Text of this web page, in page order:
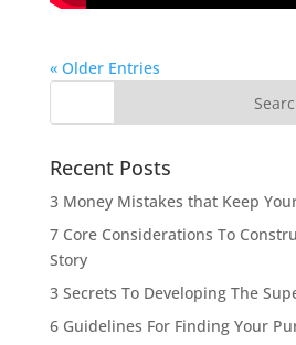
« Older Entries
Recent Posts
3 Money Mistakes that Keep
7 Core Considerations To
Story
3 Secrets To Developing The
6 Guidelines For Finding Your